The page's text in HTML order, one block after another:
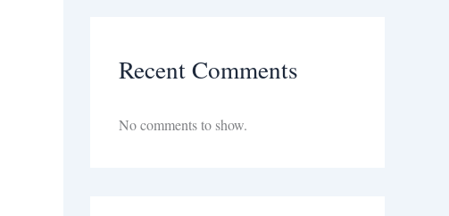
Recent Comments
No comments to show.